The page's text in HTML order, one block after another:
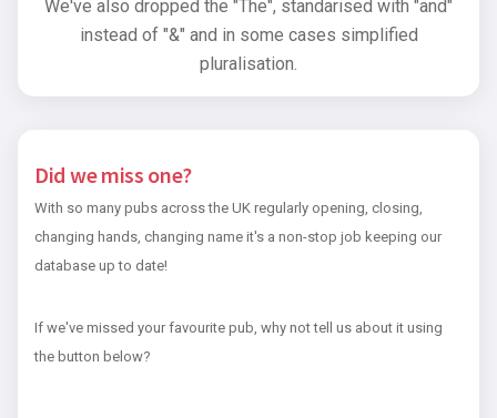
We've also dropped the "The", standarised with "and"
instead of "&" and in some cases simplified
pluralisation.
Did we miss one?
With so many pubs across the UK regularly opening, closing,
changing hands, changing name it's a non-stop job keeping our
database up to date!
If we've missed your favourite pub, why not tell us about it using
the button below?